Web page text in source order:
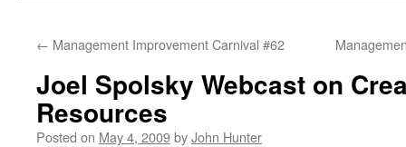
← Management Improvement Carnival #62
Joel Spolsky Webcast on
Resources
Posted on May 4, 2009byJohn Hunter